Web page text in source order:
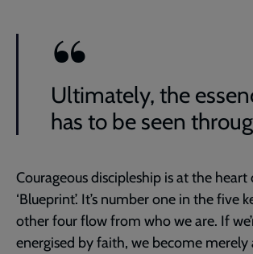
Ultimately, the
has to be seen
Courageous discipleship is at the heart
‘Blueprint’. It’s number one in the five
other four flow from who we are. If
energised by faith, we become merely